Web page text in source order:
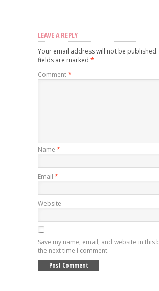
LEAVE A REPLY
Your email address will not be published.
fields are marked *
Comment*
Name *
Email *
Website
Save my name, email, and website in
the next time I comment.